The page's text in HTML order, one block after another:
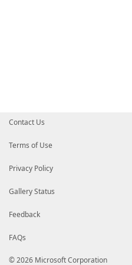
Contact Us
Terms of Use
Privacy Policy
Gallery Status
Feedback
FAQs
© 2026 Microsoft Corporation